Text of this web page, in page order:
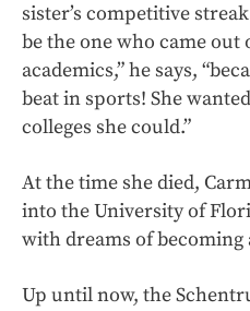
sister’s competitive
be the one who came
academics,” he says,
beat in sports! She
colleges she could.”
At the time she died,
into the University of
with dreams of becoming
Up until now, the